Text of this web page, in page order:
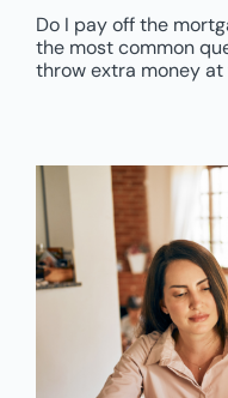
Do I pay off the
the most common
throw extra money at